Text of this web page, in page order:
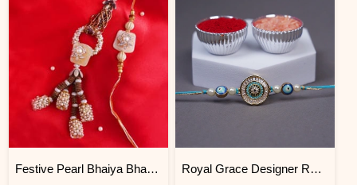
Festive Pearl Bhaiya Bhabhi Rakhi - Nepal Royal Grace Designer Rakhi Nepal